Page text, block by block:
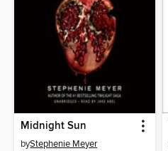
Midnight Sun
byStephenie Meyer